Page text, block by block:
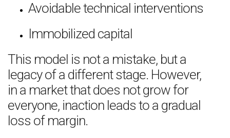
Avoidable technical interventions
Immobilized capital
This model is not a mistake, but a
legacy of a different stage. However,
in a market that does not grow for
everyone, inaction leads to a gradual
loss of margin.